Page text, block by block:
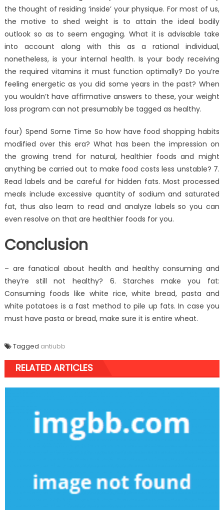
the thought of residing ‘inside’ your physique. For most of us,
the motive to shed weight is to attain the ideal bodily
outlook so as to seem engaging. What it is advisable take
into account along with this as a rational individual,
nonetheless, is your internal health. Is your body receiving
the required vitamins it must function optimally? Do you’re
feeling energetic as you did some years in the past? When
you wouldn’t have affirmative answers to these, your weight
loss program can not presumably be tagged as healthy.
four) Spend Some Time So how have food shopping habits
modified over this era? What has been the impression on
the growing trend for natural, healthier foods and might
anything be carried out to make food costs less unstable? 7.
Read labels and be careful for hidden fats. Most processed
meals include excessive quantity of sodium and saturated
fat, thus also learn to read and analyze labels so you can
even resolve on that are healthier foods for you.
Conclusion
– are fanatical about health and healthy consuming and
they’re still not healthy? 6. Starches make you fat:
Consuming foods like white rice, white bread, pasta and
white potatoes is a fast method to pile up fats. In case you
must have pasta or bread, make sure it is entire wheat.
Tagged antiubb
RELATED ARTICLES